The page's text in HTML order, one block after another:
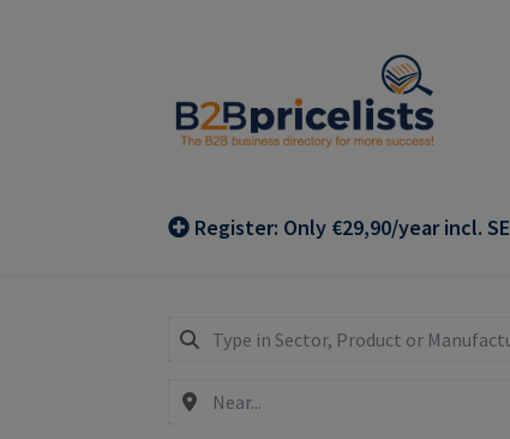
navigation
content
Register: Only €29,90/year incl.